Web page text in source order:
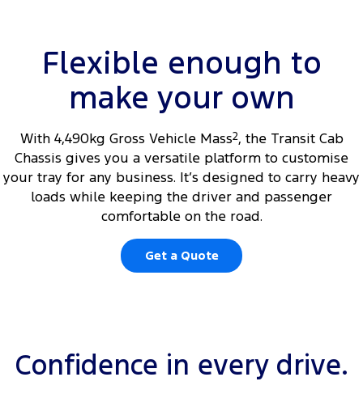
Flexible enough to
make your own
With 4,490kg Gross Vehicle Mass2, the Transit Cab
Chassis gives you a versatile platform to customise
your tray for any business. It’s designed to carry heavy
loads while keeping the driver and passenger
comfortable on the road.
Get a Quote
Confidence in every drive.